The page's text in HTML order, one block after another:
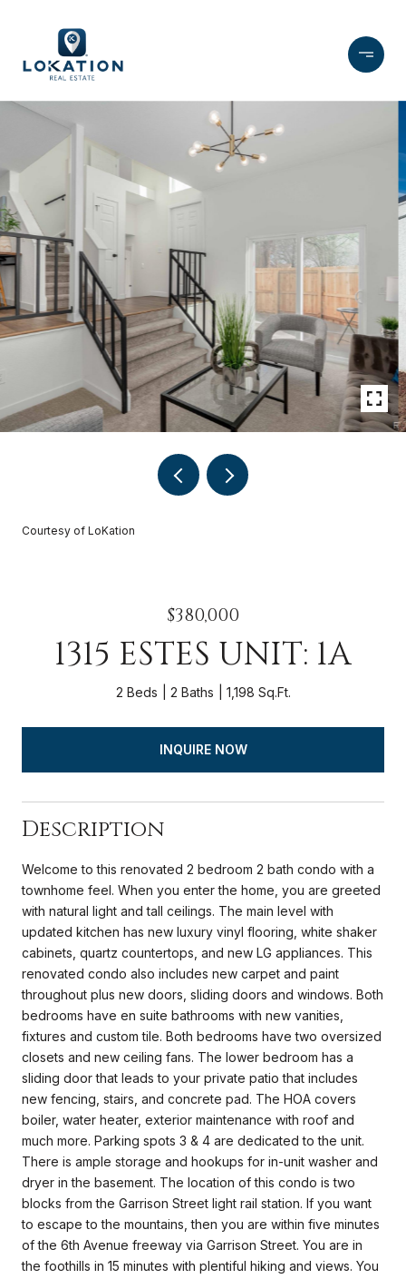
Courtesy of LoKation
$380,000
1315 ESTES UNIT: 1A
2 Beds 2 Baths 1,198 Sq.Ft.
INQUIRE NOW
Description
Welcome to this renovated 2 bedroom 2 bath condo with a
townhome feel. When you enter the home, you are greeted
with natural light and tall ceilings. The main level with
updated kitchen has new luxury vinyl flooring, white shaker
cabinets, quartz countertops, and new LG appliances. This
renovated condo also includes new carpet and paint
throughout plus new doors, sliding doors and windows. Both
bedrooms have en suite bathrooms with new vanities,
fixtures and custom tile. Both bedrooms have two oversized
closets and new ceiling fans. The lower bedroom has a
sliding door that leads to your private patio that includes
new fencing, stairs, and concrete pad. The HOA covers
boiler, water heater, exterior maintenance with roof and
much more. Parking spots 3 & 4 are dedicated to the unit.
There is ample storage and hookups for in-unit washer and
dryer in the basement. The location of this condo is two
blocks from the Garrison Street light rail station. If you want
to escape to the mountains, then you are within five minutes
of the 6th Avenue freeway via Garrison Street. You are in
the foothills in 15 minutes with plentiful hiking and views. You